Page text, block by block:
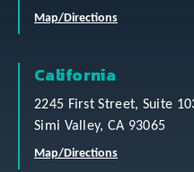
Map/Directions
California
2245 First Street, Suite
Simi Valley, CA 93065
Map/Directions